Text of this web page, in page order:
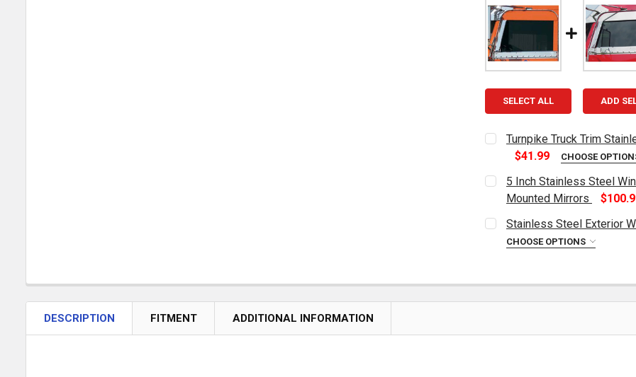
SELECT ALL ADD
Turnpike Truck Trim
$41.99
CHOOSE
CURRENT
STOCK:
QUANTITY:
DECREASE QUANTITY OF
INCREASE
5 Inch Stainless Steel
Mounted Mirrors
CURRENT
STOCK:
QUANTITY:
DECREASE QUANTITY
INCREASE
Stainless Steel Exterior
CHOOSE OPTIONS
DECREASE QUANTITY OF
INCREASE
DESCRIPTION FITMENT ADDITIONAL INFORMATION